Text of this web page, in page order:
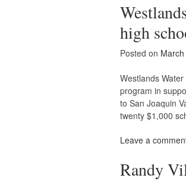
high
Posted on
Westlands
program in
to San Joaquin
twenty $1,000
Leave a
Randy